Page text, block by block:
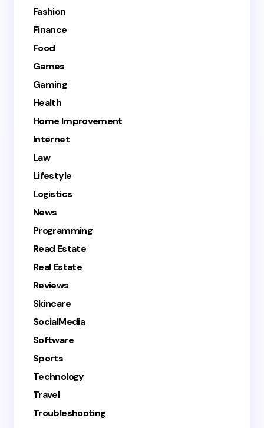
Fashion
Finance
Food
Games
Gaming
Health
Home Improvement
Internet
Law
Lifestyle
Logistics
News
Programming
Read Estate
Real Estate
Reviews
Skincare
SocialMedia
Software
Sports
Technology
Travel
Troubleshooting